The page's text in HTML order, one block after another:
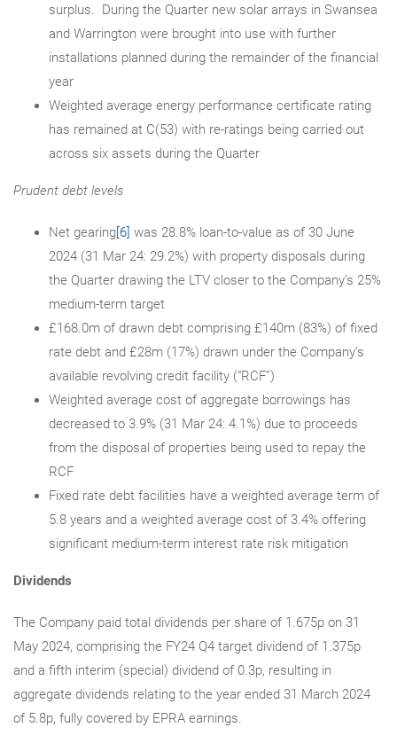
surplus. During the Quarter new solar arrays in Swansea
and Warrington were brought into use with further
installations planned during the remainder of the financial
year
Weighted average energy performance certificate rating
has remained at C(53) with re-ratings being carried out
across six assets during the Quarter
Prudent debt levels
Net gearing[6] was 28.8% loan-to-value as of 30 June
2024 (31 Mar 24: 29.2%) with property disposals during
the Quarter drawing the LTV closer to the Company’s 25%
medium-term target
£168.0m of drawn debt comprising £140m (83%) of fixed
rate debt and £28m (17%) drawn under the Company’s
available revolving credit facility (“RCF”)
Weighted average cost of aggregate borrowings has
decreased to 3.9% (31 Mar 24: 4.1%) due to proceeds
from the disposal of properties being used to repay the
RCF
Fixed rate debt facilities have a weighted average term of
5.8 years and a weighted average cost of 3.4% offering
significant medium-term interest rate risk mitigation
Dividends
The Company paid total dividends per share of 1.675p on 31
May 2024, comprising the FY24 Q4 target dividend of 1.375p
and a fifth interim (special) dividend of 0.3p, resulting in
aggregate dividends relating to the year ended 31 March 2024
of 5.8p, fully covered by EPRA earnings.